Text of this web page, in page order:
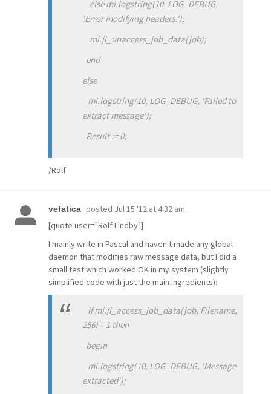
else mi.logstring(10, LOG_DEBUG,
'Error modifying headers.');
mi.ji_unaccess_job_data(job);
end
else
mi.logstring(10, LOG_DEBUG, 'Failed to
extract message');
Result := 0;
/Rolf
vefatica posted Jul 15 '12 at 4:32 am
[quote user="Rolf Lindby"]
I mainly write in Pascal and haven't made any global
daemon that modifies raw message data, but I did a
small test which worked OK in my system (slightly
simplified code with just the main ingredients):
if mi.ji_access_job_data(job, Filename,
256) = 1 then
begin
mi.logstring(10, LOG_DEBUG, 'Message
extracted');